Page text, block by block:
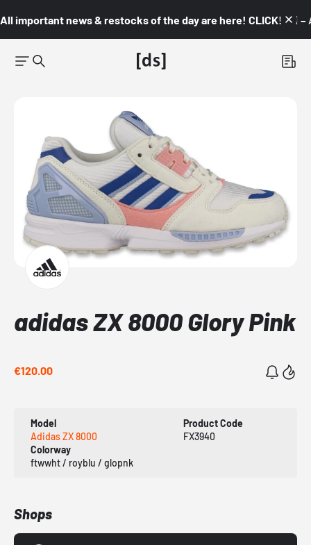
All important news & restocks of the day are here! CLICK! 👇🏼 –
adidas ZX 8000 Glory Pink
€120.00
Model
Adidas ZX 8000
Product Code
FX3940
Colorway
ftwwht / royblu / glopnk
Shops